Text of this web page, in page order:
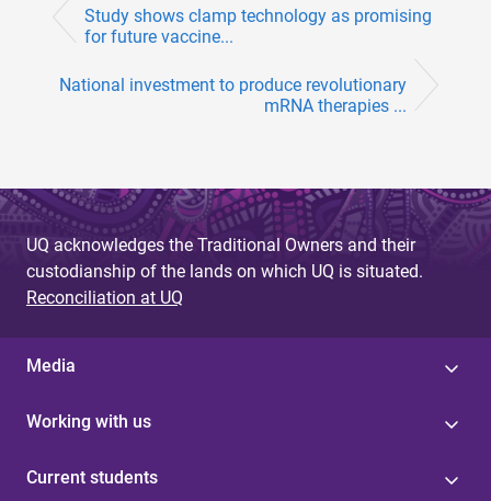
Study shows clamp technology as promising
for future vaccine...
National investment to produce revolutionary
mRNA therapies ...
UQ acknowledges the Traditional Owners and their
custodianship of the lands on which UQ is situated.
Reconciliation at UQ
Media
Working with us
Current students